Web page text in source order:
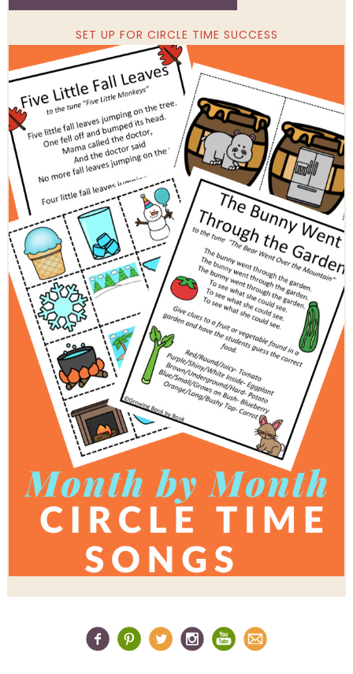
SET UP FOR CIRCLE TIME SUCCESS